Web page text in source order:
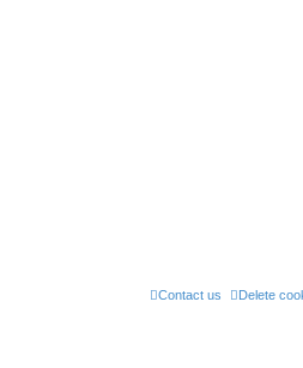
Delete
Contact us